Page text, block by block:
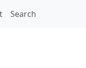
Search